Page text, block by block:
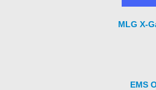
MLG X-
EMS